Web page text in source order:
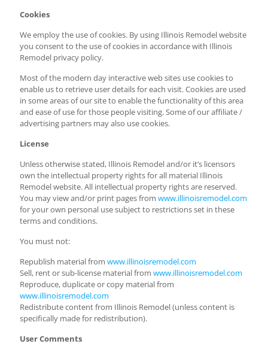
Cookies
We employ the use of cookies. By using Illinois Remodel website
you consent to the use of cookies in accordance with Illinois
Remodel privacy policy.
Most of the modern day interactive web sites use cookies to
enable us to retrieve user details for each visit. Cookies are used
in some areas of our site to enable the functionality of this area
and ease of use for those people visiting. Some of our affiliate /
advertising partners may also use cookies.
License
Unless otherwise stated, Illinois Remodel and/or it’s licensors
own the intellectual property rights for all material Illinois
Remodel website. All intellectual property rights are reserved.
You may view and/or print pages from www.illinoisremodel.com
for your own personal use subject to restrictions set in these
terms and conditions.
You must not:
Republish material from www.illinoisremodel.com
Sell, rent or sub-license material from www.illinoisremodel.com
Reproduce, duplicate or copy material from
www.illinoisremodel.com
Redistribute content from Illinois Remodel (unless content is
specifically made for redistribution).
User Comments